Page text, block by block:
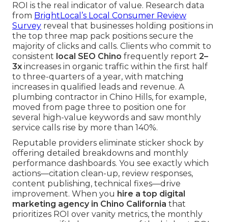
ROI is the real indicator of value. Research data
from BrightLocal’s Local Consumer Review
Survey reveal that businesses holding positions in
the top three map pack positions secure the
majority of clicks and calls. Clients who commit to
consistent local SEO Chino frequently report 2–
3x increases in organic traffic within the first half
to three-quarters of a year, with matching
increases in qualified leads and revenue. A
plumbing contractor in Chino Hills, for example,
moved from page three to position one for
several high-value keywords and saw monthly
service calls rise by more than 140%.
Reputable providers eliminate sticker shock by
offering detailed breakdowns and monthly
performance dashboards. You see exactly which
actions—citation clean-up, review responses,
content publishing, technical fixes—drive
improvement. When you hire a top digital
marketing agency in Chino California that
prioritizes ROI over vanity metrics, the monthly